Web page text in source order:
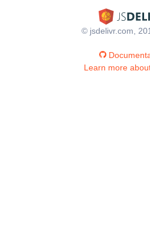
© jsdelivr.com,
Learn more